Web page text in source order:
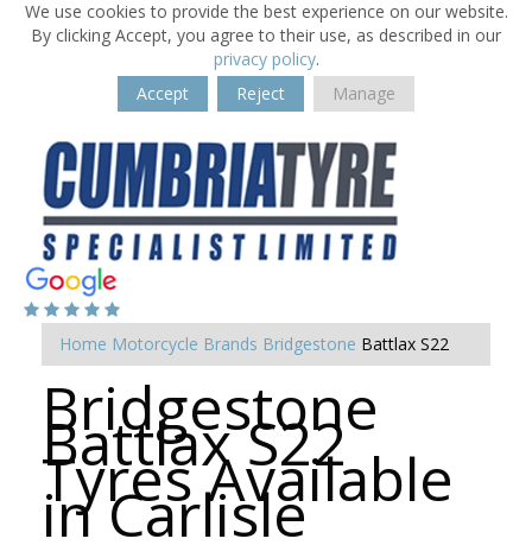
We use cookies to provide the best experience on our website.
By clicking Accept, you agree to their use, as described in our
privacy policy.
Accept
Reject Manage
Home Motorcycle Brands Bridgestone Battlax S22
Bridgestone
Battlax S22
Tyres Available
in Carlisle